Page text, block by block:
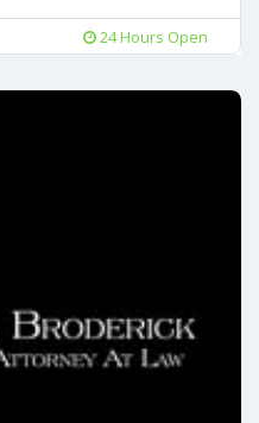
24 Hours Open